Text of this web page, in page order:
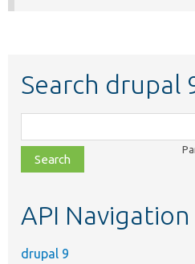
Search drupal
class,
file,
topic,
API Navigation
drupal 9